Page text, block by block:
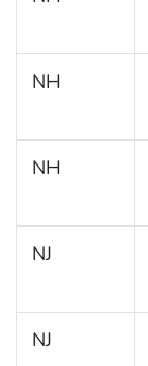
NH
NH
NJ
NJ